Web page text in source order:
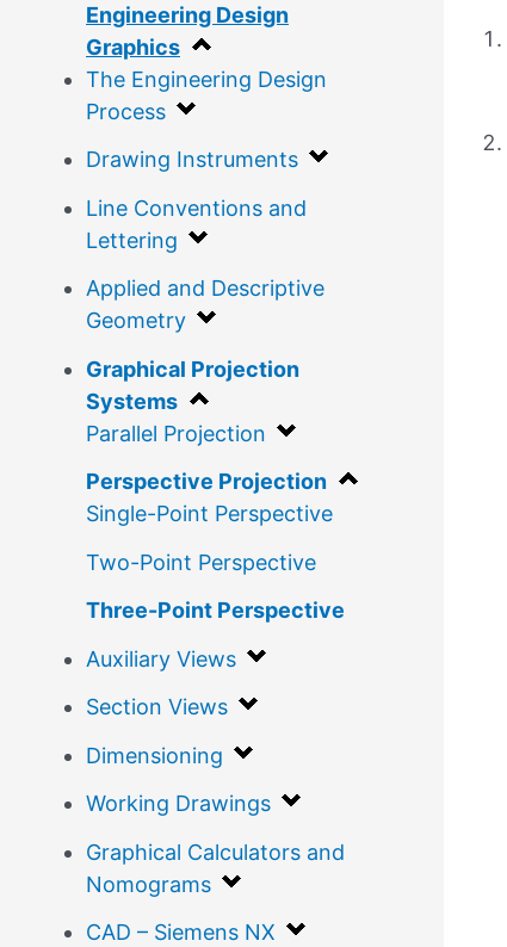
Engineering Design
Graphics
The Engineering Design
Process
Drawing Instruments
Line Conventions and
Lettering
Applied and Descriptive
Geometry
Graphical Projection
Systems
Parallel Projection
Perspective Projection
Single-Point Perspective
Two-Point Perspective
Three-Point Perspective
Auxiliary Views
Section Views
Dimensioning
Working Drawings
Graphical Calculators and
Nomograms
CAD – Siemens NX